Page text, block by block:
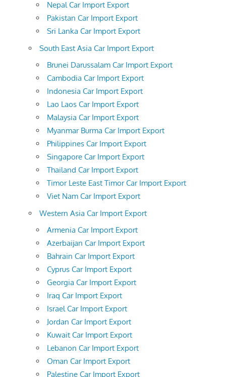
Nepal Car Import Export
Pakistan Car Import Export
Sri Lanka Car Import Export
South East Asia Car Import Export
Brunei Darussalam Car Import Export
Cambodia Car Import Export
Indonesia Car Import Export
Lao Laos Car Import Export
Malaysia Car Import Export
Myanmar Burma Car Import Export
Philippines Car Import Export
Singapore Car Import Export
Thailand Car Import Export
Timor Leste East Timor Car Import Export
Viet Nam Car Import Export
Western Asia Car Import Export
Armenia Car Import Export
Azerbaijan Car Import Export
Bahrain Car Import Export
Cyprus Car Import Export
Georgia Car Import Export
Iraq Car Import Export
Israel Car Import Export
Jordan Car Import Export
Kuwait Car Import Export
Lebanon Car Import Export
Oman Car Import Export
Palestine Car Import Export